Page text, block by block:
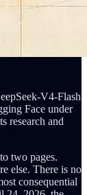
V4-Flash
Face under
research and
two pages.
else. There is no
consequential